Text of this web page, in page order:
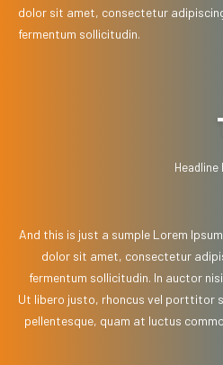
dolor sit amet, consectetur
fermentum sollicitudin.
Headline
And this is just a sumple Lorem
dolor sit amet, consectetur
fermentum sollicitudin. In auctor
Ut libero justo, rhoncus vel porttitor
pellentesque, quam at luctus